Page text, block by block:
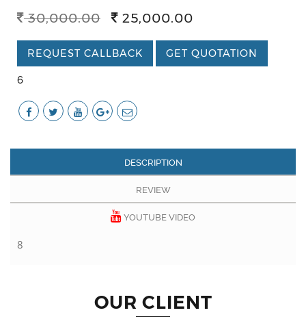
30,000.00 25,000.00
REQUEST CALLBACK GET QUOTATION
6
DESCRIPTION
REVIEW
YOUTUBE VIDEO
8
OUR CLIENT